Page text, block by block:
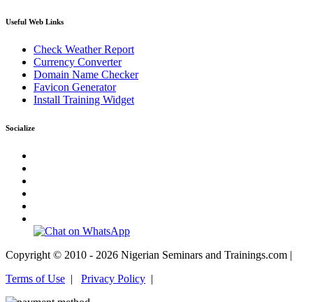
Useful Web Links
Check Weather Report
Currency Converter
Domain Name Checker
Favicon Generator
Install Training Widget
Socialize
Copyright © 2010 - 2026 Nigerian Seminars and Trainings.com |
Terms of Use | Privacy Policy |